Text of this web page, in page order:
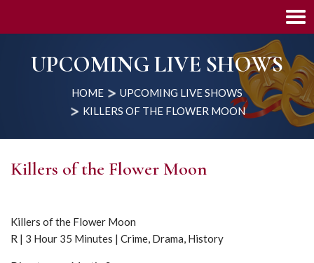
UPCOMING LIVE SHOWS
HOME
UPCOMING LIVE SHOWS
KILLERS OF THE FLOWER MOON
Killers of the Flower Moon
Killers of the Flower Moon
R | 3 Hour 35 Minutes | Crime, Drama, History